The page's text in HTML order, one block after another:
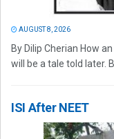
AUGUST 8, 2026
By Dilip Cherian How
will be a tale told later.
ISI After NEET